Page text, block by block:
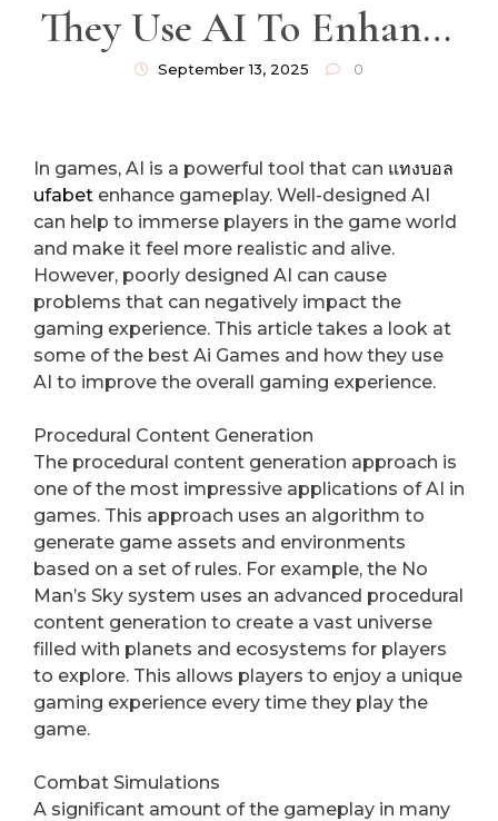
They Use AI To Enhance
Gameplay
September 13, 2025 0
In games, AI is a powerful tool that can แทงบอล
ufabet enhance gameplay. Well-designed AI
can help to immerse players in the game world
and make it feel more realistic and alive.
However, poorly designed AI can cause
problems that can negatively impact the
gaming experience. This article takes a look at
some of the best Ai Games and how they use
AI to improve the overall gaming experience.
Procedural Content Generation
The procedural content generation approach is
one of the most impressive applications of AI in
games. This approach uses an algorithm to
generate game assets and environments
based on a set of rules. For example, the No
Man’s Sky system uses an advanced procedural
content generation to create a vast universe
filled with planets and ecosystems for players
to explore. This allows players to enjoy a unique
gaming experience every time they play the
game.
Combat Simulations
A significant amount of the gameplay in many